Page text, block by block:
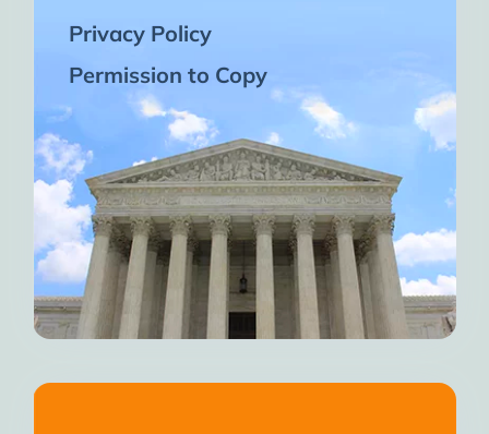
Privacy Policy
Permission to Copy